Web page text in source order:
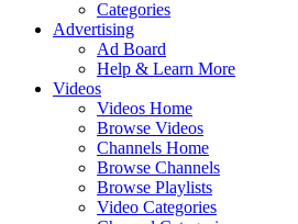
Categories
Advertising
Ad Board
Help & Learn More
Videos
Videos Home
Browse Videos
Channels Home
Browse Channels
Browse Playlists
Video Categories